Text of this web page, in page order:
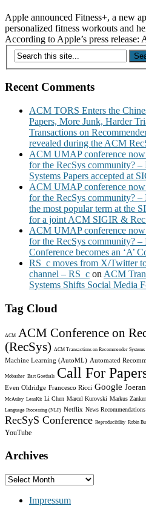
Apple announced Fitness+, a new
personalized fitness workouts and
According to Apple’s press release:
Recent Comments
ACM TORS Enters the
Papers, More Junk, Harder
Transactions on
revealed during the ACM
ACM UMAP conference
for the RecSys community? –
Systems Papers accepted at
ACM UMAP conference
for the RecSys community? –
the most popular term at the
for a joint ACM SIGIR &
ACM UMAP conference
for the RecSys community? –
Conference becomes an ‘A’
RS_c moves from X/Twitter
channel – RS_c on ACM
Systems Shifts Social Media
Tag Cloud
ACM
ACM Conference on
(RecSys) ACM Transactions on Recommender Systems
Machine Learning (AutoML) Automated
Mobasher Bart Goethals Call For
Even Oldridge Francesco Ricci Google
McAuley LensKit Li Chen Marcel Kurovski Markus Zanker
Language Processing (NLP) Netflix News Recommendations
RecSyS Conference Reproducibility Robin
YouTube
Archives
Archives
Impressum